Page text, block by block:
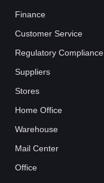
Finance
Customer Service
Regulatory Compliance
Suppliers
Stores
Home Office
Warehouse
Mail Center
Office